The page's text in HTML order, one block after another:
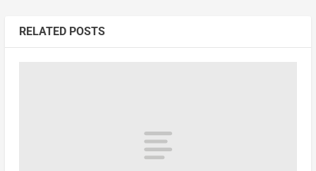
RELATED POSTS